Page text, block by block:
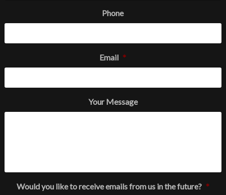
Phone
Email *
Your Message
Would you like to receive emails from us in the future? *